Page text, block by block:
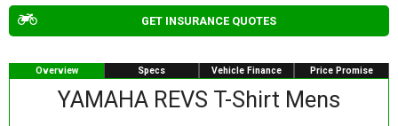
GET INSURANCE QUOTES
Overview Specs Vehicle Finance Price Promise
YAMAHA REVS T-Shirt Mens